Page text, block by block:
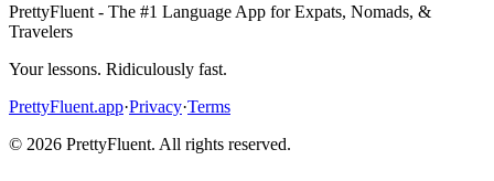
PrettyFluent - The #1 Language App for Expats, Nomads, &
Travelers
Your lessons. Ridiculously fast.
PrettyFluent.app·Privacy·Terms
© 2026 PrettyFluent. All rights reserved.